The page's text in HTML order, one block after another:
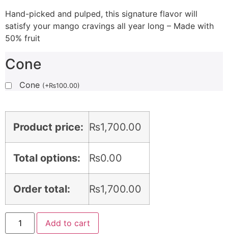
Hand-picked and pulped, this signature flavor will
satisfy your mango cravings all year long – Made with
50% fruit
Cone
Cone (+₨100.00)
Product price: ₨1,700.00
Total options: ₨0.00
Order total: ₨1,700.00
Add to cart